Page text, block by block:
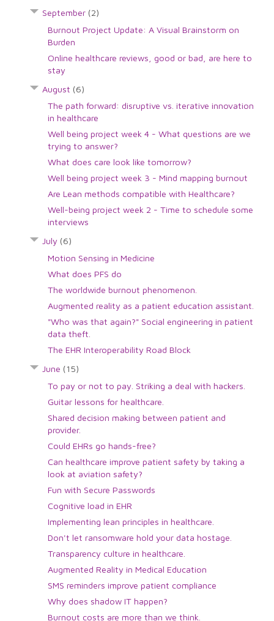
September (2)
Burnout Project Update: A Visual Brainstorm on
Burden
Online healthcare reviews, good or bad, are here to
stay
August (6)
The path forward: disruptive vs. iterative innovation
in healthcare
Well being project week 4 - What questions are we
trying to answer?
What does care look like tomorrow?
Well being project week 3 - Mind mapping burnout
Are Lean methods compatible with Healthcare?
Well-being project week 2 - Time to schedule some
interviews
July (6)
Motion Sensing in Medicine
What does PFS do
The worldwide burnout phenomenon.
Augmented reality as a patient education assistant.
"Who was that again?" Social engineering in patient
data theft.
The EHR Interoperability Road Block
June (15)
To pay or not to pay. Striking a deal with hackers.
Guitar lessons for healthcare.
Shared decision making between patient and
provider.
Could EHRs go hands-free?
Can healthcare improve patient safety by taking a
look at aviation safety?
Fun with Secure Passwords
Cognitive load in EHR
Implementing lean principles in healthcare.
Don't let ransomware hold your data hostage.
Transparency culture in healthcare.
Augmented Reality in Medical Education
SMS reminders improve patient compliance
Why does shadow IT happen?
Burnout costs are more than we think.